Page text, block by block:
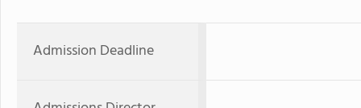
Admission Deadline